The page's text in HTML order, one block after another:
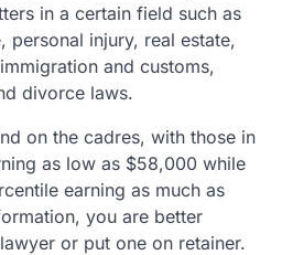
in a certain field such as
personal injury, real estate,
and customs,
divorce laws.
on the cadres, with those in
as low as $58,000 while
earning as much as
you are better
or put one on retainer.